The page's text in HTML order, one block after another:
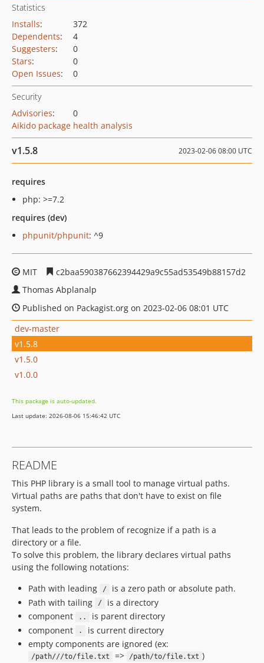
Statistics
Installs:
372
Dependents:
4
Suggesters:
0
Stars:
0
Open Issues: 0
Security
Advisories:
0
Aikido package health analysis
v1.5.8 2023-02-06 08:00 UTC
requires
php: >=7.2
requires (dev)
phpunit/phpunit: ^9
MIT
c2baa590387662394429a9c55ad53549b88157d2
Thomas Abplanalp
Published on Packagist.org on 2023-02-06 08:01 UTC
dev-master
v1.5.8
v1.5.0
v1.0.0
This package is auto-updated.
Last update: 2026-08-06 15:46:42 UTC
README
This PHP library is a small tool to manage virtual paths.
Virtual paths are paths that don't have to exist on file
system.
That leads to the problem of recognize if a path is a
directory or a file.
To solve this problem, the library declares virtual paths
using the following notations:
Path with leading
/
is a zero path or absolute path.
Path with tailing
/
is a directory
component
..
is parent directory
component
.
is current directory
empty components are ignored (ex:
/path///to/file.txt => /path/to/file.txt )